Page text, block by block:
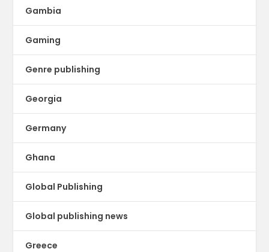
Gambia
Gaming
Genre publishing
Georgia
Germany
Ghana
Global Publishing
Global publishing news
Greece